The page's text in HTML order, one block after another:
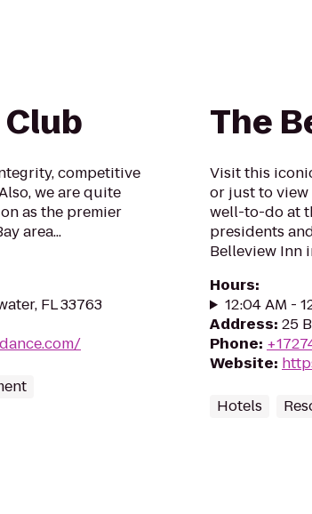
competitive
we are quite
as the premier
area...
FL 33763
The
Visit this
or just to view
well-to-do at
presidents
Belleview Inn
Hours:
12:04 AM -
Address: 25
Phone:
Website:
Hotels